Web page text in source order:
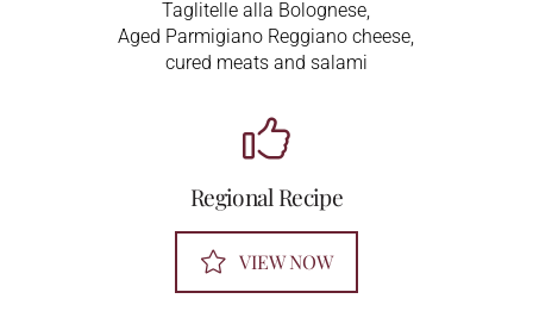
Taglitelle alla Bolognese,
Aged Parmigiano Reggiano cheese,
cured meats and salami
Regional Recipe
VIEW NOW